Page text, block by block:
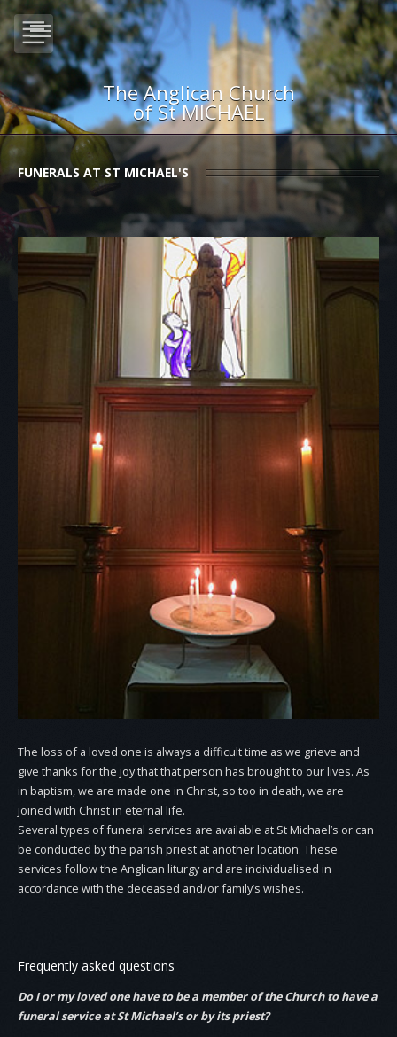
The Anglican Church
of St MICHAEL
FUNERALS AT ST MICHAEL'S
The loss of a loved one is always a difficult time as we grieve and
give thanks for the joy that that person has brought to our lives. As
in baptism, we are made one in Christ, so too in death, we are
joined with Christ in eternal life.
Several types of funeral services are available at St Michael’s or can
be conducted by the parish priest at another location. These
services follow the Anglican liturgy and are individualised in
accordance with the deceased and/or family’s wishes.
Frequently asked questions
Do I or my loved one have to be a member of the Church to have a
funeral service at St Michael’s or by its priest?